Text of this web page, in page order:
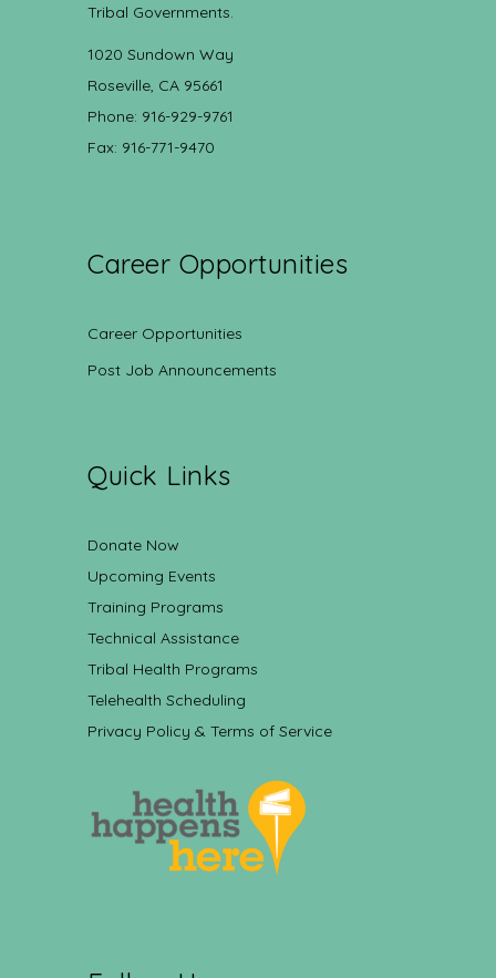
Tribal Governments.
1020 Sundown Way
Roseville, CA 95661
Phone: 916-929-9761
Fax: 916-771-9470
Career Opportunities
Career Opportunities
Post Job Announcements
Quick Links
Donate Now
Upcoming Events
Training Programs
Technical Assistance
Tribal Health Programs
Telehealth Scheduling
Privacy Policy & Terms of Service